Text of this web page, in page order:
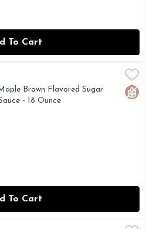
To Cart
Sugar Free BBQ Sauce -
Free & Gluten Free, and
Brown Flavored Sugar
- 18 Ounce
Description
To Cart